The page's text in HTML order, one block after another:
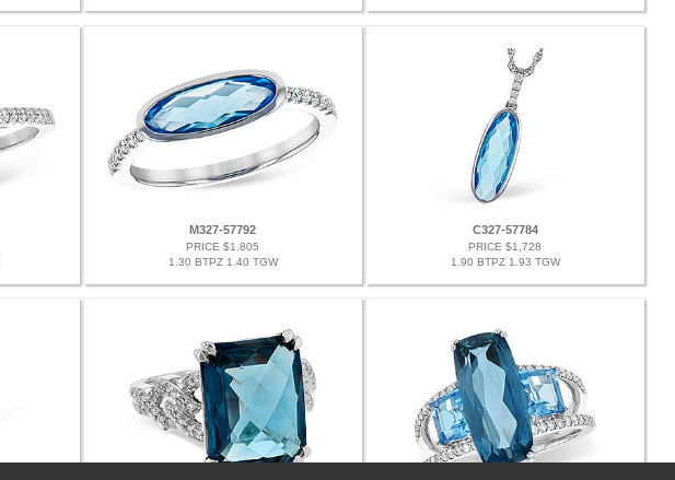
M327-57792
PRICE $1,805
1.30 BTPZ 1.40 TGW
C327-57784
PRICE $1,728
1.90 BTPZ 1.93 TGW